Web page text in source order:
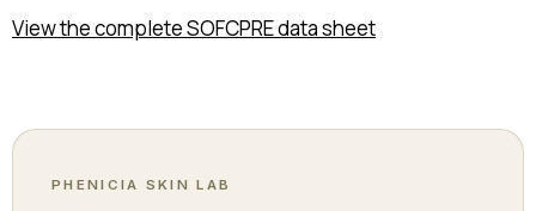
View the complete SOFCPRE data sheet
PHENICIA SKIN LAB